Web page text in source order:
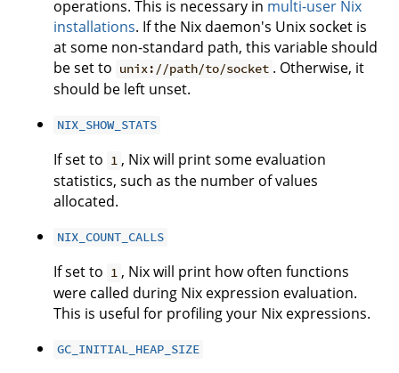
operations. This is necessary in multi-user Nix
installations. If the Nix daemon's Unix socket is
at some non-standard path, this variable should
be set to unix://path/to/socket . Otherwise, it
should be left unset.
NIX_SHOW_STATS
If set to 1 , Nix will print some evaluation
statistics, such as the number of values
allocated.
NIX_COUNT_CALLS
If set to 1 , Nix will print how often functions
were called during Nix expression evaluation.
This is useful for profiling your Nix expressions.
GC_INITIAL_HEAP_SIZE